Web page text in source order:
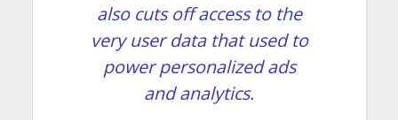
also cuts off access to the
very user data that used to
power personalized ads
and analytics.